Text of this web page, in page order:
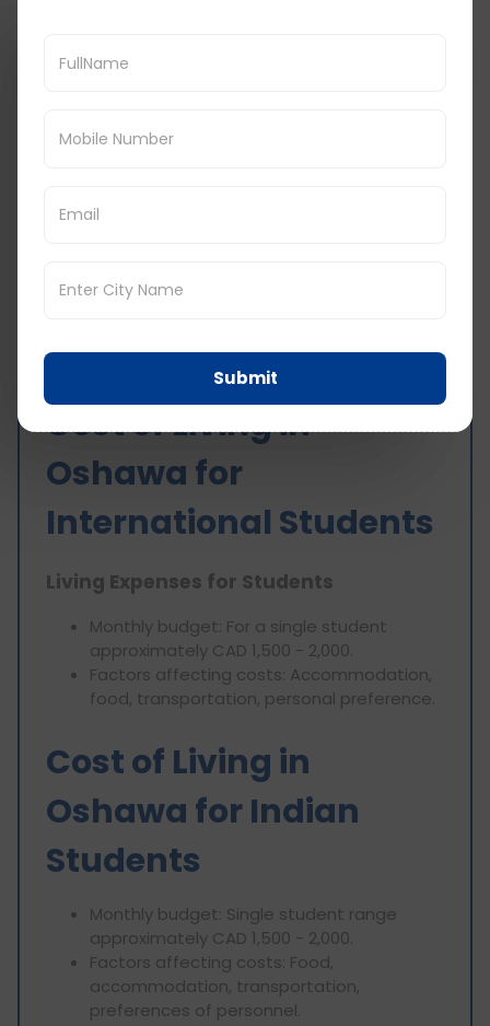
Grooming
Clothing:Approximately CAD 50 - 100 per
Cost of Living in
Oshawa for
International Students
Living Expenses for Students
Monthly budget: For a single student
approximately CAD 1,500 - 2,000.
Factors affecting costs: Accommodation,
food, transportation, personal preference.
Cost of Living in
Oshawa for Indian
Students
Monthly budget: Single student range
approximately CAD 1,500 - 2,000.
Factors affecting costs: Food,
accommodation, transportation,
preferences of personnel.
Submit